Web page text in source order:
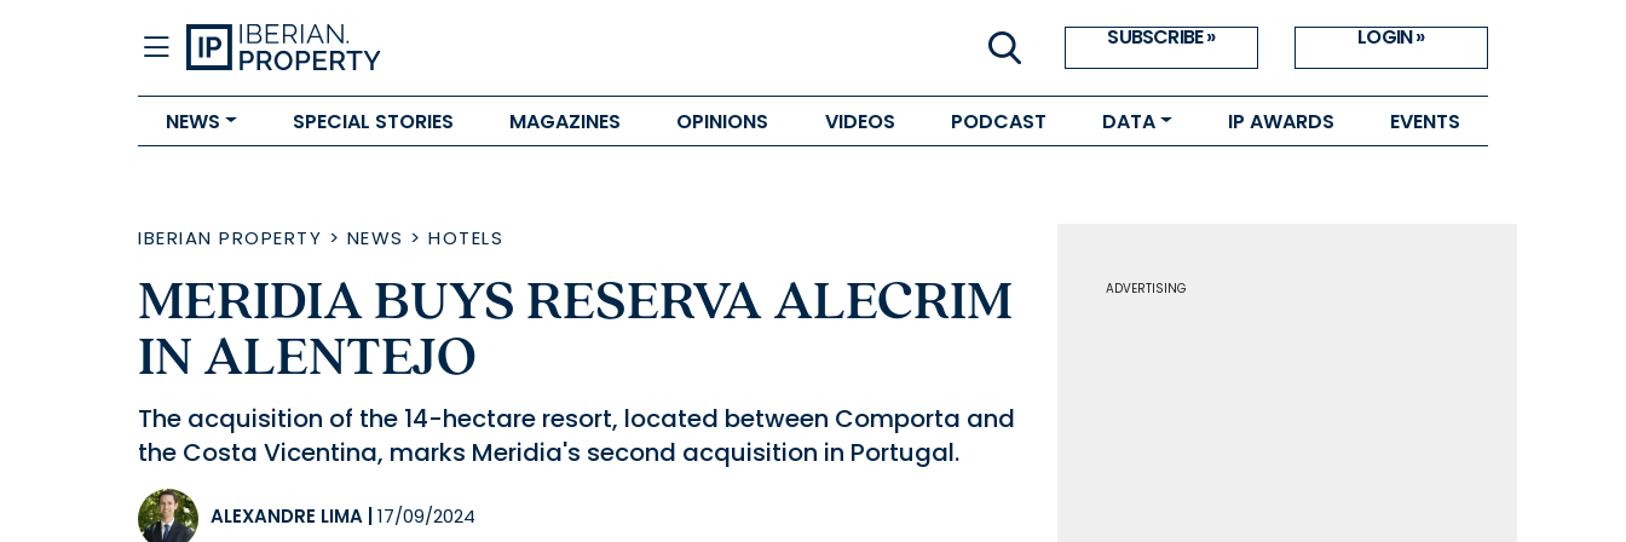
SUBSCRIBE » LOGIN »
NEWS SPECIAL STORIES MAGAZINES OPINIONS VIDEOS PODCAST DATA IP AWARDS EVENTS
IBERIAN PROPERTY > NEWS > HOTELS
MERIDIA BUYS RESERVA ALECRIM
IN ALENTEJO
The acquisition of the 14-hectare resort, located between Comporta and
the Costa Vicentina, marks Meridia's second acquisition in Portugal.
ALEXANDRE LIMA 17/09/2024
ADVERTISING